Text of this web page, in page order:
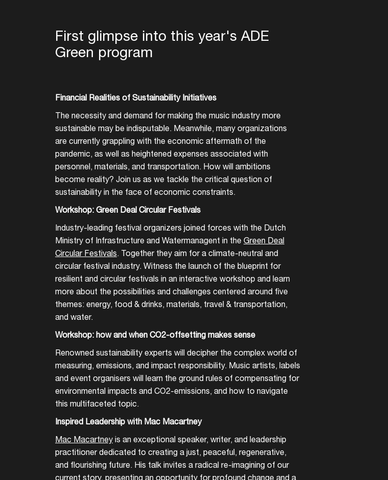
First glimpse into this year's ADE
Green program
Financial Realities of Sustainability Initiatives
The necessity and demand for making the music industry more
sustainable may be indisputable. Meanwhile, many organizations
are currently grappling with the economic aftermath of the
pandemic, as well as heightened expenses associated with
personnel, materials, and transportation. How will ambitions
become reality? Join us as we tackle the critical question of
sustainability in the face of economic constraints.
Workshop: Green Deal Circular Festivals
Industry-leading festival organizers joined forces with the Dutch
Ministry of Infrastructure and Watermanagent in the Green Deal
Circular Festivals. Together they aim for a climate-neutral and
circular festival industry. Witness the launch of the blueprint for
resilient and circular festivals in an interactive workshop and learn
more about the possibilities and challenges centered around five
themes: energy, food & drinks, materials, travel & transportation,
and water.
Workshop: how and when CO2-offsetting makes sense
Renowned sustainability experts will decipher the complex world of
measuring, emissions, and impact responsibility. Music artists, labels
and event organisers will learn the ground rules of compensating for
environmental impacts and CO2-emissions, and how to navigate
this multifaceted topic.
Inspired Leadership with Mac Macartney
Mac Macartney is an exceptional speaker, writer, and leadership
practitioner dedicated to creating a just, peaceful, regenerative,
and flourishing future. His talk invites a radical re-imagining of our
current story, presenting an opportunity for profound change and a
Create your own schedule
Easily discover more based on
Login here